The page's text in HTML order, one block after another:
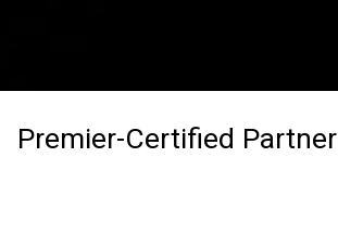
Premier-Certified